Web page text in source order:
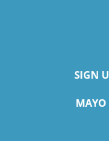
SIGN
MAYO